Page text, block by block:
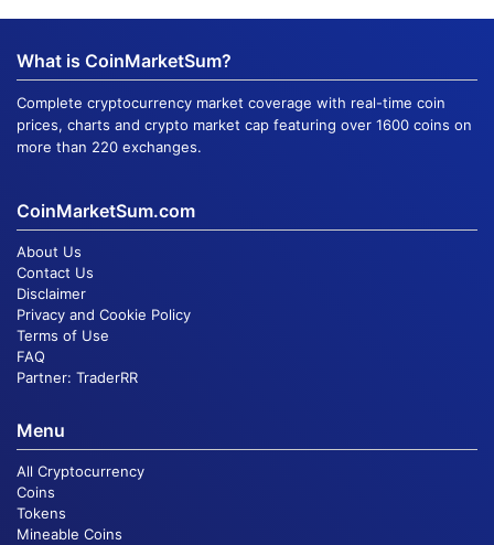
What is CoinMarketSum?
Complete cryptocurrency market coverage with real-time coin
prices, charts and crypto market cap featuring over 1600 coins on
more than 220 exchanges.
CoinMarketSum.com
About Us
Contact Us
Disclaimer
Privacy and Cookie Policy
Terms of Use
FAQ
Partner: TraderRR
Menu
All Cryptocurrency
Coins
Tokens
Mineable Coins